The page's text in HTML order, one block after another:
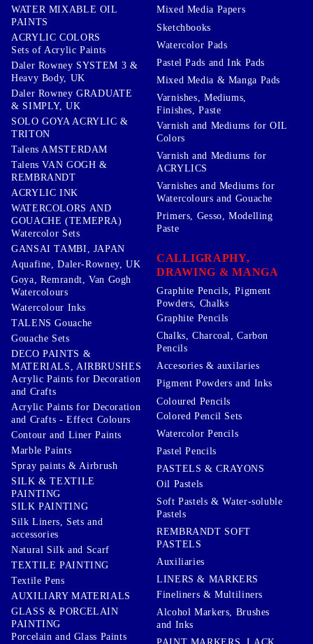
WATER MIXABLE OIL
PAINTS
ACRYLIC COLORS
Sets of Acrylic Paints
Daler Rowney SYSTEM 3 &
Heavy Body, UK
Daler Rowney GRADUATE
& SIMPLY, UK
SOLO GOYA ACRYLIC &
TRITON
Talens AMSTERDAM
Talens VAN GOGH &
REMBRANDT
ACRYLIC INK
WATERCOLORS AND
GOUACHE (TEMEPRA)
Watercolor Sets
GANSAI TAMBI, JAPAN
Aquafine, Daler-Rowney, UK
Goya, Remrandt, Van Gogh
Watercolours
Watercolour Inks
TALENS Gouache
Gouache Sets
DECO PAINTS &
MATERIALS, AIRBRUSHES
Acrylic Paints for Decoration
and Crafts
Acrylic Paints for Decoration
and Crafts - Effect Colours
Contour and Liner Paints
Marble Paints
Spray paints & Airbrush
SILK & TEXTILE
PAINTING
SILK PAINTING
Silk Liners, Sets and
accessories
Natural Silk and Scarf
TEXTILE PAINTING
Textile Pens
AUXILIARY MATERIALS
GLASS & PORCELAIN
PAINTING
Porcelain and Glass Paints
Mixed Media Papers
Sketchbooks
Watercolor Pads
Pastel Pads and Ink Pads
Mixed Media & Manga Pads
Varnishes, Mediums,
Finishes, Paste
Varnish and Mediums for OIL
Colors
Varnish and Mediums for
ACRYLICS
Varnishes and Mediums for
Watercolours and Gouache
Primers, Gesso, Modelling
Paste
CALLIGRAPHY,
DRAWING & MANGA
Graphite Pencils, Pigment
Powders, Chalks
Graphite Pencils
Chalks, Charcoal, Carbon
Pencils
Accesories & auxilaries
Pigment Powders and Inks
Coloured Pencils
Colored Pencil Sets
Watercolor Pencils
Pastel Pencils
PASTELS & CRAYONS
Oil Pastels
Soft Pastels & Water-soluble
Pastels
REMBRANDT SOFT
PASTELS
Auxiliaries
LINERS & MARKERS
Fineliners & Multiliners
Alcohol Markers, Brushes
and Inks